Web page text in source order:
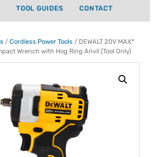
TOOL GUIDES CONTACT
/ Cordless Power Tools / DEWALT 20V MAX*
Wrench with Hog Ring Anvil (Tool Only)